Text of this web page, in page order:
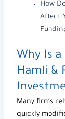
How
Affect
Why Is a
Hamli &
Many firms
quickly